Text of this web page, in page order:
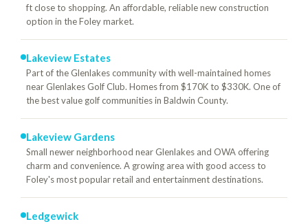
ft close to shopping. An affordable, reliable new construction
option in the Foley market.
Lakeview Estates
Part of the Glenlakes community with well-maintained homes
near Glenlakes Golf Club. Homes from $170K to $330K. One of
the best value golf communities in Baldwin County.
Lakeview Gardens
Small newer neighborhood near Glenlakes and OWA offering
charm and convenience. A growing area with good access to
Foley's most popular retail and entertainment destinations.
Ledgewick